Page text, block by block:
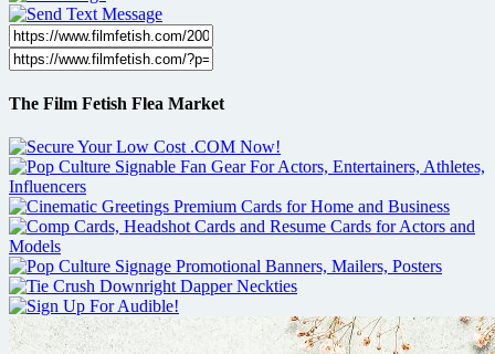
The Film Fetish Flea Market